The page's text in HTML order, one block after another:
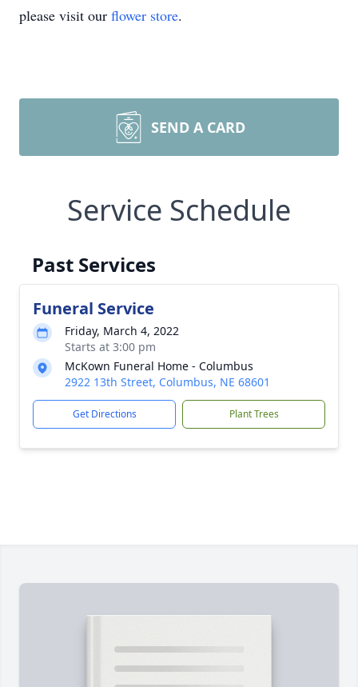
please visit our flower store.
SEND A CARD
Service Schedule
Past Services
Funeral Service
Friday, March 4, 2022
Starts at 3:00 pm
McKown Funeral Home - Columbus
2922 13th Street, Columbus, NE 68601
Get Directions Plant Trees